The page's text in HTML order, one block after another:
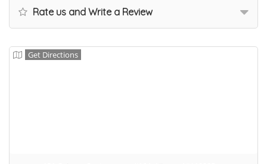
Rate us and Write a Review
Get Directions